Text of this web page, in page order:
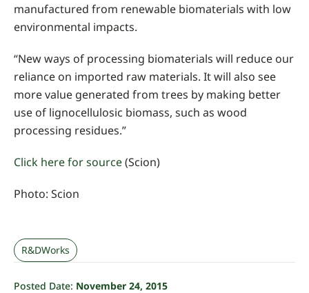
manufactured from renewable biomaterials with low
environmental impacts.
“New ways of processing biomaterials will reduce our
reliance on imported raw materials. It will also see
more value generated from trees by making better
use of lignocellulosic biomass, such as wood
processing residues.”
Click here for source(Scion)
Photo: Scion
R&DWorks
Posted Date: November 24, 2015